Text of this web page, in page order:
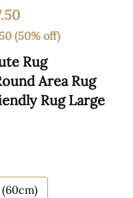
(50% off)
Rug
Area Rug
Rug Large